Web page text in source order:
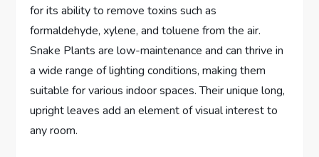
for its ability to remove toxins such as
formaldehyde, xylene, and toluene from the air.
Snake Plants are low-maintenance and can thrive in
a wide range of lighting conditions, making them
suitable for various indoor spaces. Their unique long,
upright leaves add an element of visual interest to
any room.